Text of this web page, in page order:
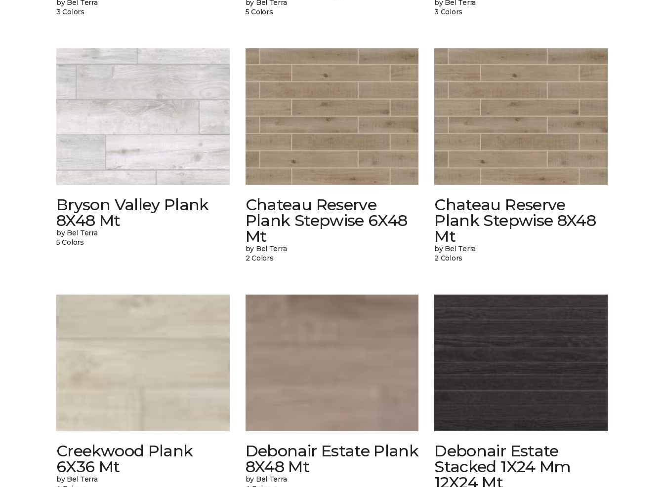
by Bel Terra
3 Colors
by Bel Terra
5 Colors
by Bel Terra
3 Colors
Bryson Valley Plank
8X48 Mt
by Bel Terra
5 Colors
Chateau Reserve
Plank Stepwise 6X48
Mt
by Bel Terra
2 Colors
Chateau Reserve
Plank Stepwise 8X48
Mt
by Bel Terra
2 Colors
Creekwood Plank
6X36 Mt
by Bel Terra
Debonair Estate Plank
8X48 Mt
by Bel Terra
Debonair Estate
Stacked 1X24 Mm
12X24 Mt